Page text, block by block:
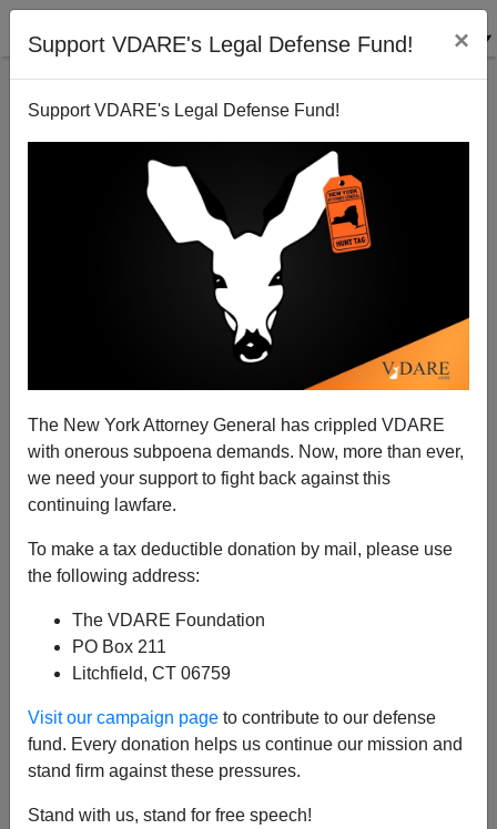
Support VDARE's Legal Defense Fund! ×
Support VDARE's Legal Defense Fund!
The New York Attorney General has crippled VDARE
with onerous subpoena demands. Now, more than ever,
we need your support to fight back against this
continuing lawfare.
To make a tax deductible donation by mail, please use
the following address:
The VDARE Foundation
PO Box 211
Litchfield, CT 06759
Visit our campaign page to contribute to our defense
fund. Every donation helps us continue our mission and
stand firm against these pressures.
Stand with us, stand for free speech!
Slate: Well, Actually, It Isn't A Mystery Why
Sotomayor Voted Against Ricci
05/28/2009
Yesterday's Slate article on Sonia Sotomayor and the
Ricci case was so clueless that
prof:
Sonia Sotomayor rejected the New Haven